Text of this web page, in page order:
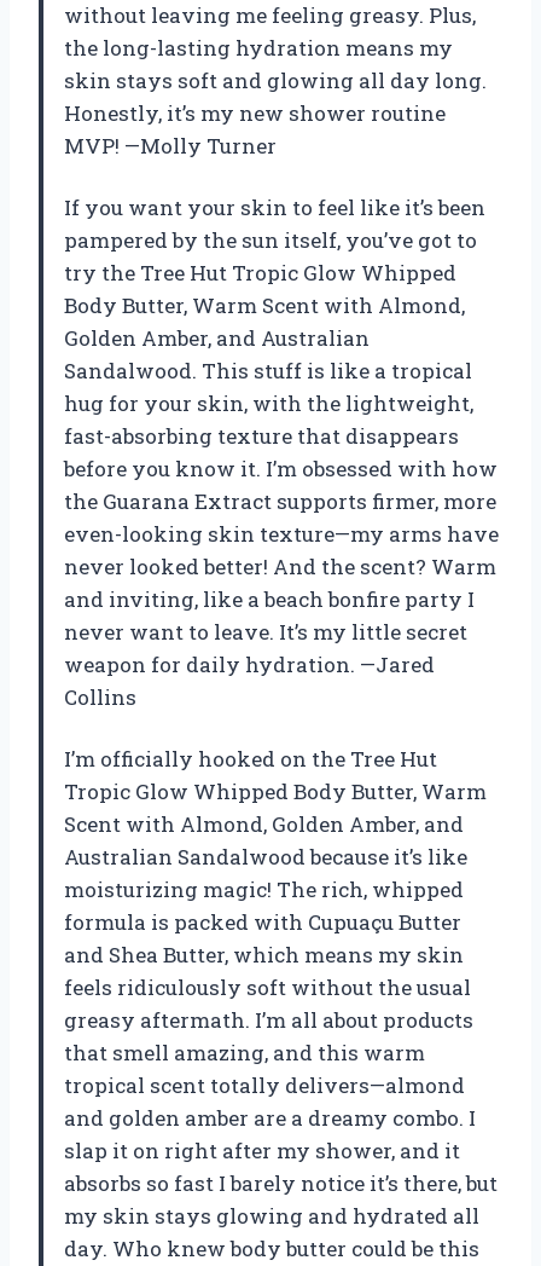
without leaving me feeling greasy. Plus,
the long-lasting hydration means my
skin stays soft and glowing all day long.
Honestly, it’s my new shower routine
MVP! —Molly Turner
If you want your skin to feel like it’s been
pampered by the sun itself, you’ve got to
try the Tree Hut Tropic Glow Whipped
Body Butter, Warm Scent with Almond,
Golden Amber, and Australian
Sandalwood. This stuff is like a tropical
hug for your skin, with the lightweight,
fast-absorbing texture that disappears
before you know it. I’m obsessed with how
the Guarana Extract supports firmer, more
even-looking skin texture—my arms have
never looked better! And the scent? Warm
and inviting, like a beach bonfire party I
never want to leave. It’s my little secret
weapon for daily hydration. —Jared
Collins
I’m officially hooked on the Tree Hut
Tropic Glow Whipped Body Butter, Warm
Scent with Almond, Golden Amber, and
Australian Sandalwood because it’s like
moisturizing magic! The rich, whipped
formula is packed with Cupuaçu Butter
and Shea Butter, which means my skin
feels ridiculously soft without the usual
greasy aftermath. I’m all about products
that smell amazing, and this warm
tropical scent totally delivers—almond
and golden amber are a dreamy combo. I
slap it on right after my shower, and it
absorbs so fast I barely notice it’s there, but
my skin stays glowing and hydrated all
day. Who knew body butter could be this